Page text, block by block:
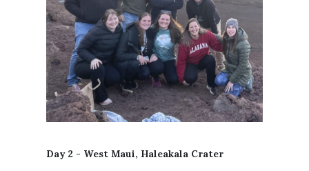
Day 2 - West Maui, Haleakala Crater